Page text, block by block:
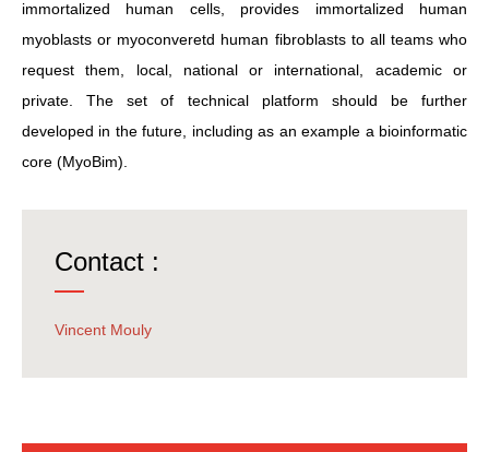
immortalized human cells, provides immortalized human
myoblasts or myoconveretd human fibroblasts to all teams who
request them, local, national or international, academic or
private. The set of technical platform should be further
developed in the future, including as an example a bioinformatic
core (MyoBim).
Contact :
Vincent Mouly